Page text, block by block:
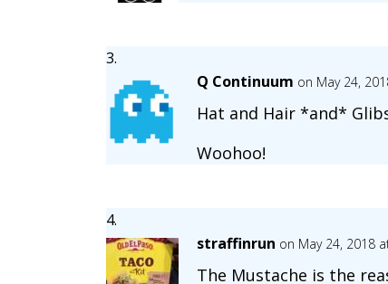
Q Continuum on May 24,
Hat and Hair *and*
Woohoo!
straffinrun on May 24, 2018
The Mustache is the